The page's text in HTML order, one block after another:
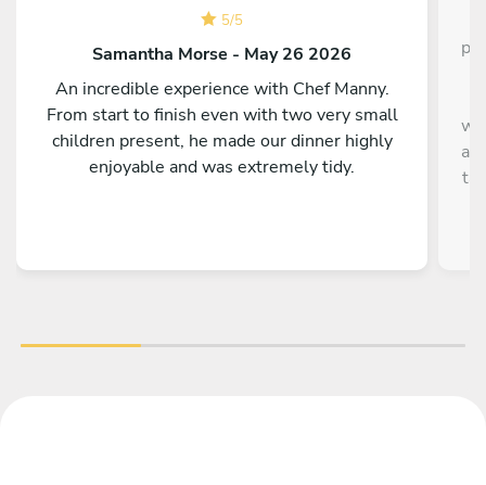
5/5
Samantha Morse - May 26 2026
An incredible experience with Chef Manny.
From start to finish even with two very small
children present, he made our dinner highly
enjoyable and was extremely tidy.